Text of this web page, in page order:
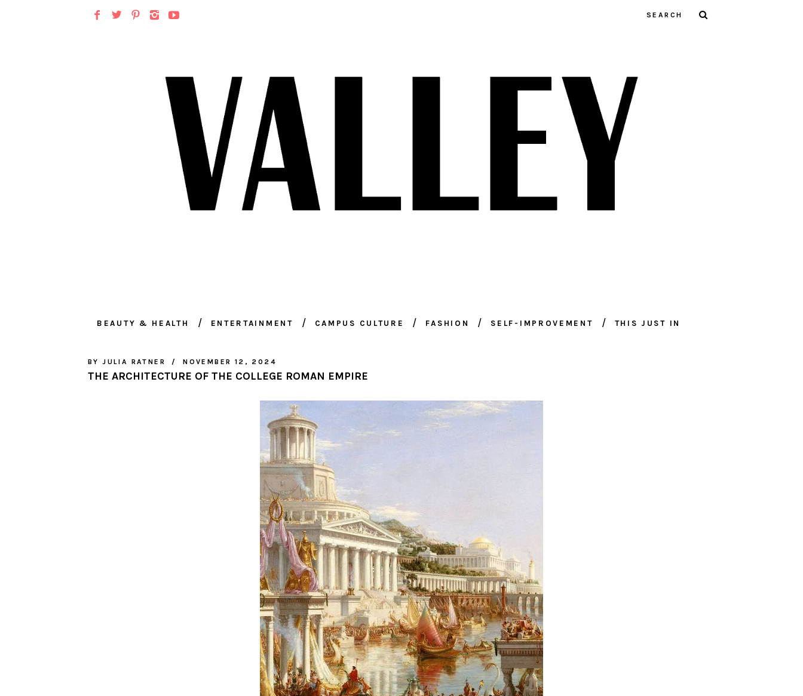
BEAUTY & HEALTH ENTERTAINMENT CAMPUS CULTURE FASHION SELF-IMPROVEMENT THIS JUST IN
BY JULIA RATNER NOVEMBER 12, 2024
THE ARCHITECTURE OF THE COLLEGE ROMAN EMPIRE